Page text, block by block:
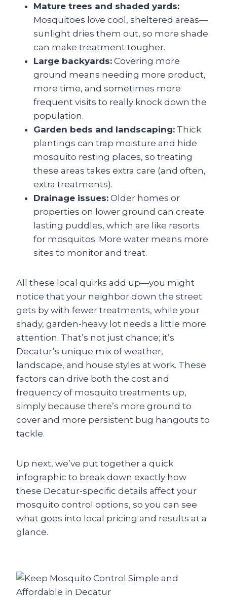
Mature trees and shaded yards:
Mosquitoes love cool, sheltered areas—
sunlight dries them out, so more shade
can make treatment tougher.
Large backyards: Covering more
ground means needing more product,
more time, and sometimes more
frequent visits to really knock down the
population.
Garden beds and landscaping: Thick
plantings can trap moisture and hide
mosquito resting places, so treating
these areas takes extra care (and often,
extra treatments).
Drainage issues: Older homes or
properties on lower ground can create
lasting puddles, which are like resorts
for mosquitos. More water means more
sites to monitor and treat.
All these local quirks add up—you might
notice that your neighbor down the street
gets by with fewer treatments, while your
shady, garden-heavy lot needs a little more
attention. That’s not just chance; it’s
Decatur’s unique mix of weather,
landscape, and house styles at work. These
factors can drive both the cost and
frequency of mosquito treatments up,
simply because there’s more ground to
cover and more persistent bug hangouts to
tackle.
Up next, we’ve put together a quick
infographic to break down exactly how
these Decatur-specific details affect your
mosquito control options, so you can see
what goes into local pricing and results at a
glance.